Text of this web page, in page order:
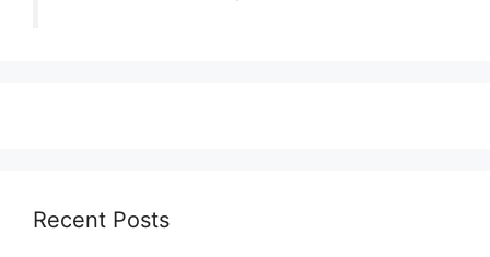
Recent Posts